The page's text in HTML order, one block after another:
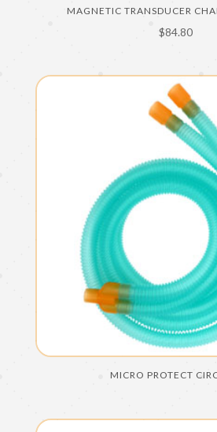
MAGNETIC TRANSDUCER
$84.80
MICRO PROTECT